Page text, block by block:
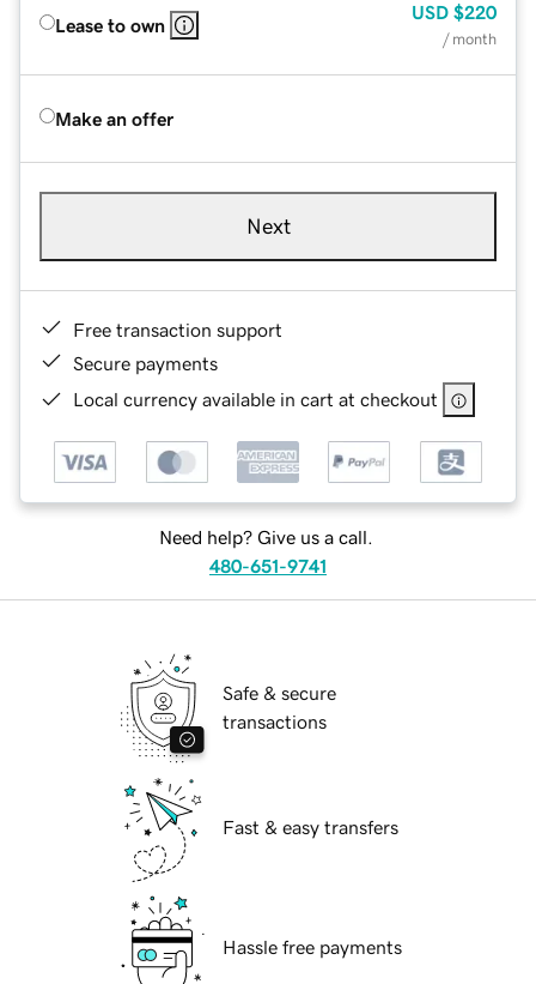
Lease to own
USD $220
/ month
Make an offer
Next
Free transaction support
Secure payments
Local currency available in cart at checkout
Need help? Give us a call.
480-651-9741
Safe & secure
transactions
Fast & easy transfers
Hassle free payments